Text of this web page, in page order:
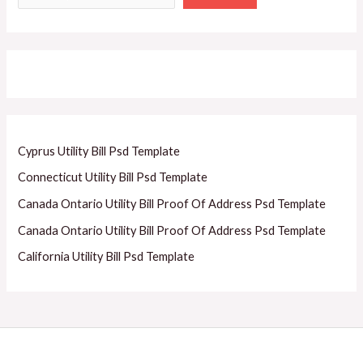
Cyprus Utility Bill Psd Template
Connecticut Utility Bill Psd Template
Canada Ontario Utility Bill Proof Of Address Psd Template
Canada Ontario Utility Bill Proof Of Address Psd Template
California Utility Bill Psd Template